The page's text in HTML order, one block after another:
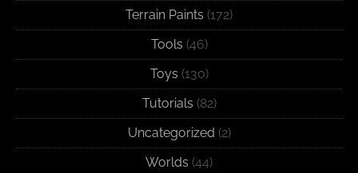
Terrain Paints (172)
Tools (46)
Toys (130)
Tutorials (82)
Uncategorized (2)
Worlds (44)